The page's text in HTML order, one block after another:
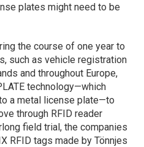
plates might need to be
the course of one year to
such as vehicle registration
and throughout Europe,
technology—which
a metal license plate—to
through RFID reader
field trial, the companies
RFID tags made by Tönnjes